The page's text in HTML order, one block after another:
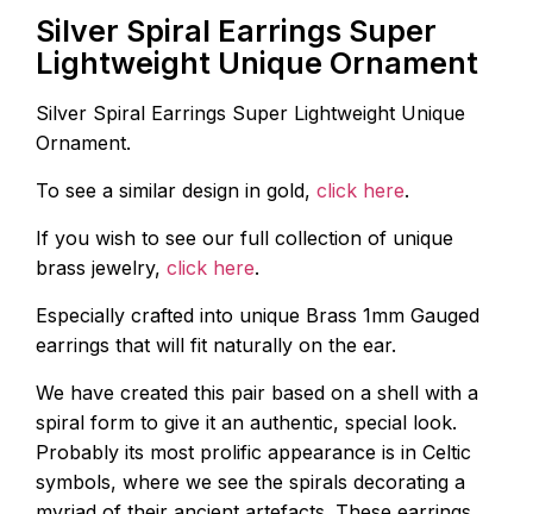
Silver Spiral Earrings Super
Lightweight Unique Ornament
Silver Spiral Earrings Super Lightweight Unique
Ornament.
To see a similar design in gold, click here.
If you wish to see our full collection of unique
brass jewelry, click here.
Especially crafted into unique Brass 1mm Gauged
earrings that will fit naturally on the ear.
We have created this pair based on a shell with a
spiral form to give it an authentic, special look.
Probably its most prolific appearance is in Celtic
symbols, where we see the spirals decorating a